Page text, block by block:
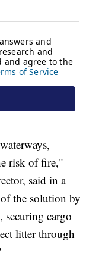
risk of fire,"
said in a
the solution by
securing cargo
litter through